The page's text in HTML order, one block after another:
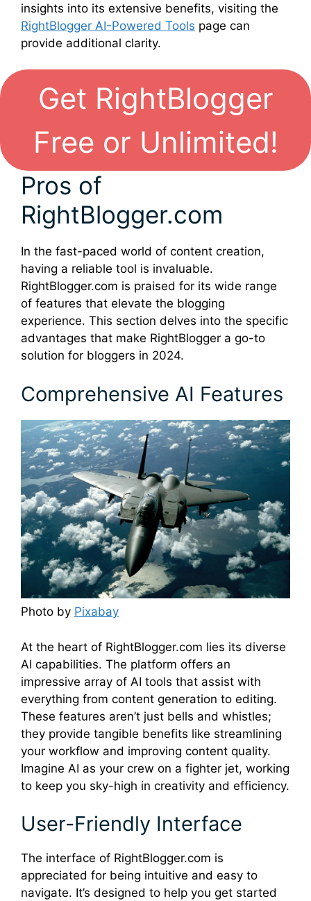
insights into its extensive benefits, visiting the
RightBlogger AI-Powered Tools page can
provide additional clarity.
Get RightBlogger
Free or Unlimited!
Pros of
RightBlogger.com
In the fast-paced world of content creation,
having a reliable tool is invaluable.
RightBlogger.com is praised for its wide range
of features that elevate the blogging
experience. This section delves into the specific
advantages that make RightBlogger a go-to
solution for bloggers in 2024.
Comprehensive AI Features
Photo by Pixabay
At the heart of RightBlogger.com lies its diverse
AI capabilities. The platform offers an
impressive array of AI tools that assist with
everything from content generation to editing.
These features aren’t just bells and whistles;
they provide tangible benefits like streamlining
your workflow and improving content quality.
Imagine AI as your crew on a fighter jet, working
to keep you sky-high in creativity and efficiency.
User-Friendly Interface
The interface of RightBlogger.com is
appreciated for being intuitive and easy to
navigate. It’s designed to help you get started